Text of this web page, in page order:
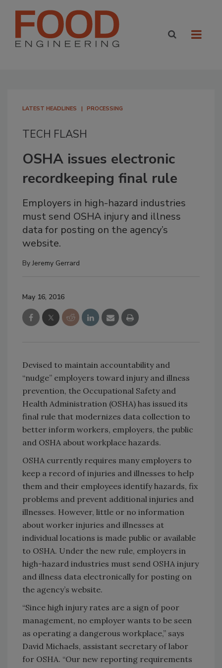
LATEST HEADLINES PROCESSING
TECH FLASH
OSHA issues electronic
recordkeeping final rule
Employers in high-hazard industries
must send OSHA injury and illness
data for posting on the agency’s
website.
ByJeremy Gerrard
May 16, 2016
Devised to maintain accountability and
“nudge” employers toward injury and illness
prevention, the Occupational Safety and
Health Administration (OSHA) has issued its
final rule that modernizes data collection to
better inform workers, employers, the public
and OSHA about workplace hazards.
OSHA currently requires many employers to
keep a record of injuries and illnesses to help
them and their employees identify hazards, fix
problems and prevent additional injuries and
illnesses. However, little or no information
about worker injuries and illnesses at
individual locations is made public or available
to OSHA. Under the new rule, employers in
high-hazard industries must send OSHA injury
and illness data electronically for posting on
the agency’s website.
“Since high injury rates are a sign of poor
management, no employer wants to be seen
as operating a dangerous workplace,” says
David Michaels, assistant secretary of labor
for OSHA. “Our new reporting requirements